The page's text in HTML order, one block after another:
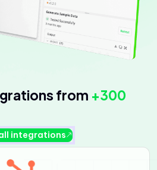
from +300
integrations